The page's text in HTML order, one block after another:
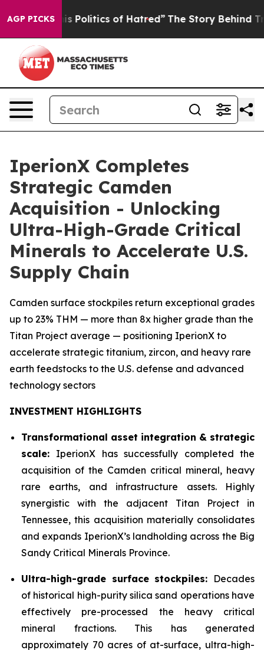
AGP PICKSof Hatred” The Story Behind Trump’s Terrible
IperionX Completes
Strategic Camden
Acquisition - Unlocking
Ultra-High-Grade Critical
Minerals to Accelerate U.S.
Supply Chain
Camden surface stockpiles return exceptional grades
up to 23% THM — more than 8x higher grade than the
Titan Project average — positioning IperionX to
accelerate strategic titanium, zircon, and heavy rare
earth feedstocks to the U.S. defense and advanced
technology sectors
INVESTMENT HIGHLIGHTS
Transformational asset integration & strategic
scale: IperionX has successfully completed the
acquisition of the Camden critical mineral, heavy
rare earths, and infrastructure assets. Highly
synergistic with the adjacent Titan Project in
Tennessee, this acquisition materially consolidates
and expands IperionX’s landholding across the Big
Sandy Critical Minerals Province.
Ultra-high-grade surface stockpiles: Decades
of historical high-purity silica sand operations have
effectively pre-processed the heavy critical
mineral fractions. This has generated
approximately 70 acres of at-surface, ultra-high-